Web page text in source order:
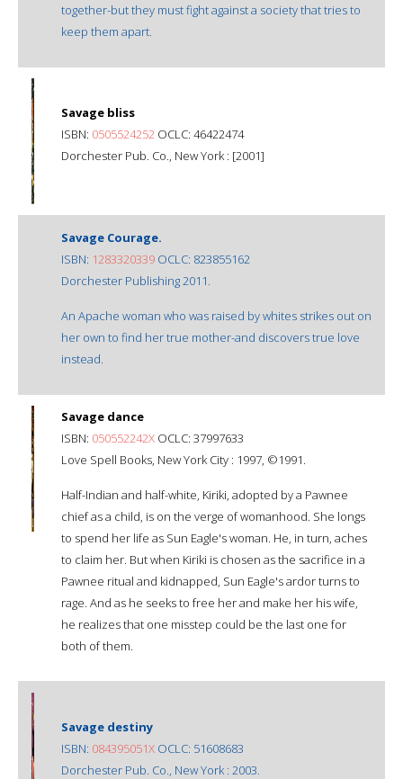
together-but they must fight against a society that tries to
keep them apart.
Savage bliss
ISBN: 0505524252 OCLC: 46422474
Dorchester Pub. Co., New York : [2001]
Savage Courage.
ISBN: 1283320339 OCLC: 823855162
Dorchester Publishing 2011.
An Apache woman who was raised by whites strikes out on
her own to find her true mother-and discovers true love
instead.
Savage dance
ISBN: 050552242X OCLC: 37997633
Love Spell Books, New York City : 1997, ©1991.
Half-Indian and half-white, Kiriki, adopted by a Pawnee
chief as a child, is on the verge of womanhood. She longs
to spend her life as Sun Eagle's woman. He, in turn, aches
to claim her. But when Kiriki is chosen as the sacrifice in a
Pawnee ritual and kidnapped, Sun Eagle's ardor turns to
rage. And as he seeks to free her and make her his wife,
he realizes that one misstep could be the last one for
both of them.
Savage destiny
ISBN: 084395051X OCLC: 51608683
Dorchester Pub. Co., New York : 2003.